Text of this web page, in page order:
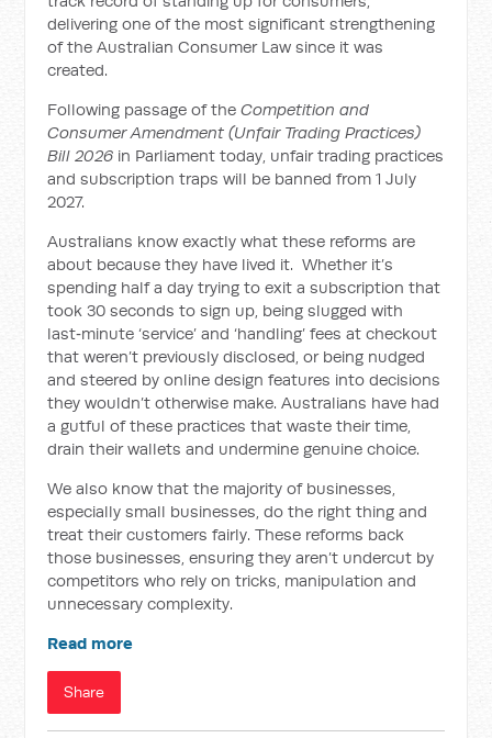
delivering one of the most significant strengthening
of the Australian Consumer Law since it was
created.
Following passage of theCompetition and
Consumer Amendment (Unfair Trading Practices)
Bill 2026 in Parliament today, unfair trading practices
and subscription traps will be banned from 1 July
2027.
Australians know exactly what these reforms are
about because they have lived it. Whether it’s
spending half a day trying to exit a subscription that
took 30 seconds to sign up, being slugged with
last‑minute ‘service’ and ‘handling’ fees at checkout
that weren’t previously disclosed, or being nudged
and steered by online design features into decisions
they wouldn’t otherwise make. Australians have had
a gutful of these practices that waste their time,
drain their wallets and undermine genuine choice.
We also know that the majority of businesses,
especially small businesses, do the right thing and
treat their customers fairly. These reforms back
those businesses, ensuring they aren’t undercut by
competitors who rely on tricks, manipulation and
unnecessary complexity.
Read more
Share